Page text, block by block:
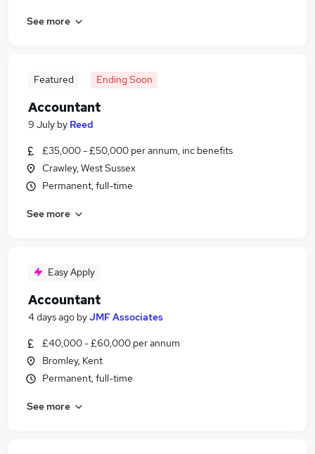
See more
Featured Ending Soon
Accountant
9 July by Reed
£35,000 - £50,000 per annum, inc benefits
Crawley, West Sussex
Permanent, full-time
See more
Easy Apply
Accountant
4 days ago byJMF Associates
£40,000 - £60,000 per annum
Bromley, Kent
Permanent, full-time
See more